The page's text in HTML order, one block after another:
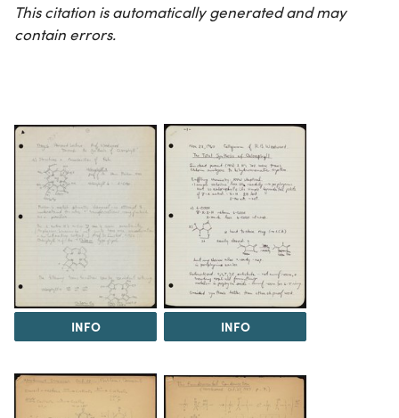
This citation is automatically generated and may
contain errors.
INFO INFO